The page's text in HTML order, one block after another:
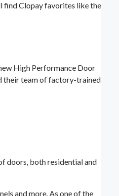
find Clopay favorites like the
High Performance Door
their team of factory-trained
doors, both residential and
and more. As one of the